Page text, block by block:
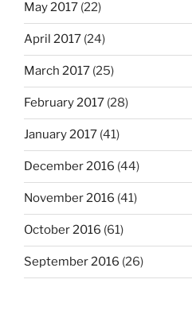
May 2017 (22)
April 2017 (24)
March 2017 (25)
February 2017 (28)
January 2017 (41)
December 2016 (44)
November 2016 (41)
October 2016 (61)
September 2016 (26)